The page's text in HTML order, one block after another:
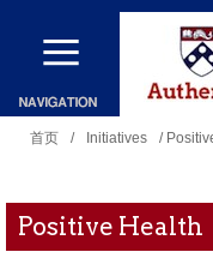
跳
到
主
内
容
这
里
首页 / Initiatives /
Positive Health